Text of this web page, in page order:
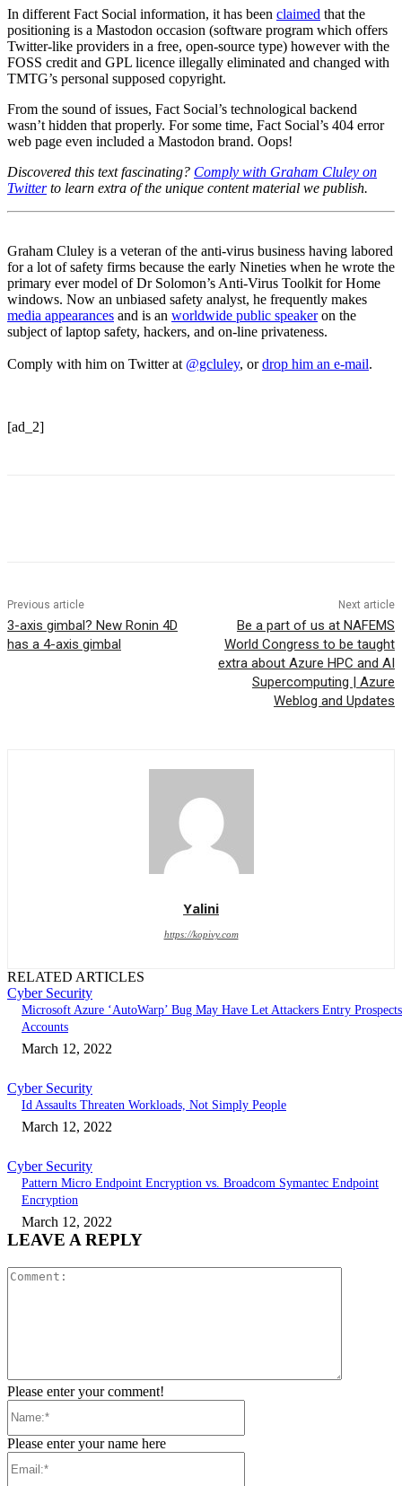
In different Fact Social information, it has been claimed that the
positioning is a Mastodon occasion (software program which offers
Twitter-like providers in a free, open-source type) however with the
FOSS credit and GPL licence illegally eliminated and changed with
TMTG’s personal supposed copyright.
From the sound of issues, Fact Social’s technological backend
wasn’t hidden that properly. For some time, Fact Social’s 404 error
web page even included a Mastodon brand. Oops!
Discovered this text fascinating? Comply with Graham Cluley on
Twitterto learn extra of the unique content material we publish.
Graham Cluley is a veteran of the anti-virus business having labored
for a lot of safety firms because the early Nineties when he wrote the
primary ever model of Dr Solomon’s Anti-Virus Toolkit for Home
windows. Now an unbiased safety analyst, he frequently makes
media appearances and is an worldwide public speakeron the
subject of laptop safety, hackers, and on-line privateness.
Comply with him on Twitter at @gcluley, ordrop him an e-mail.
[ad_2]
Previous article
3-axis gimbal? New Ronin 4D
has a 4-axis gimbal
Next article
Be a part of us at NAFEMS
World Congress to be taught
extra about Azure HPC and AI
Supercomputing | Azure
Weblog and Updates
Yalini
https://kopivy.com
RELATED ARTICLES
Cyber Security
Microsoft Azure ‘AutoWarp’ Bug May Have Let Attackers Entry
Accounts
March 12, 2022
Cyber Security
Id Assaults Threaten Workloads, Not Simply People
March 12, 2022
Cyber Security
Pattern Micro Endpoint Encryption vs. Broadcom Symantec Endpoint
Encryption
March 12, 2022
LEAVE A REPLY
Please enter your comment!
Please enter your name here